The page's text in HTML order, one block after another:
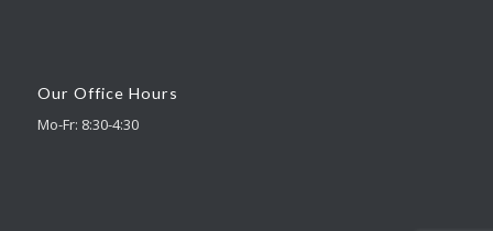
Our Office Hours
Mo-Fr: 8:30-4:30